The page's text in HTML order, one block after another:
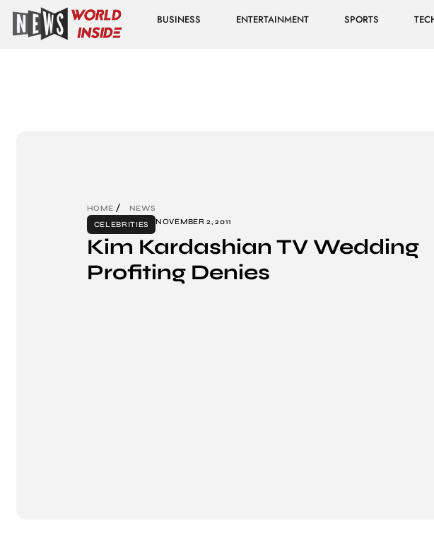
BUSINESS ENTERTAINMENT SPORTS
HOME
NEWS
CELEBRITIES
NOVEMBER 2, 2011
Kim Kardashian TV Wedding
Profiting Denies